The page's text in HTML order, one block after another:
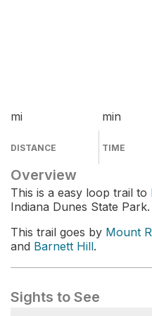
mi
DISTANCE
min
TIME
Overview
This is a easy loop trail to
Indiana Dunes State Park.
This trail goes by Mount
and Barnett Hill.
Sights to See